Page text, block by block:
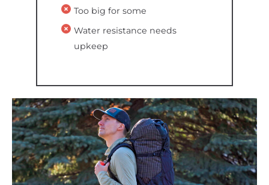
Too big for some
Water resistance needs
upkeep